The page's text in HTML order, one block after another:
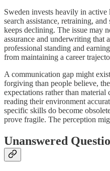
Sweden invests heavily in
search assistance, retraining,
keeps declining. The issue may
assurance and underwriting that
professional standing and
from maintaining a career
A communication gap might
forgiving than people believe,
expectations rather than
reading their environment
specific skills do become
prove fragile. The perception
Unanswered